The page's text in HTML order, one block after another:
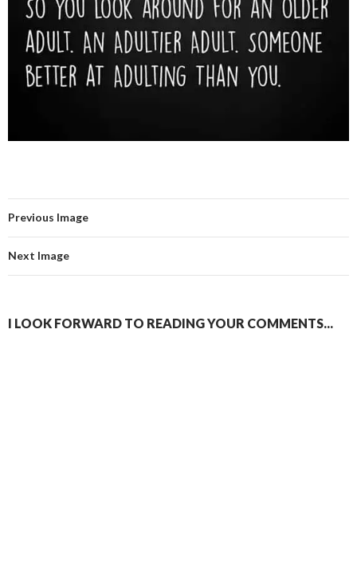
Previous Image
Next Image
I LOOK FORWARD TO READING YOUR COMMENTS...